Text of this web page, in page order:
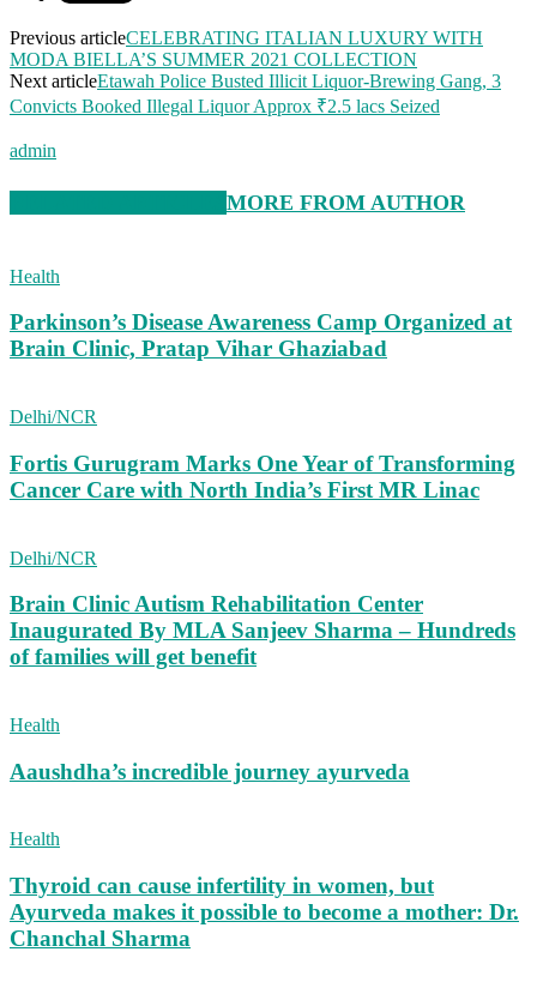
Previous articleCELEBRATING ITALIAN LUXURY WITH
MODA BIELLA’S SUMMER 2021 COLLECTION
Next articleEtawah Police Busted Illicit Liquor-Brewing Gang, 3
Convicts Booked Illegal Liquor Approx ₹2.5 lacs Seized
admin
MORE FROM AUTHOR
Health
Parkinson’s Disease Awareness Camp Organized at
Brain Clinic, Pratap Vihar Ghaziabad
Delhi/NCR
Fortis Gurugram Marks One Year of Transforming
Cancer Care with North India’s First MR Linac
Delhi/NCR
Brain Clinic Autism Rehabilitation Center
Inaugurated By MLA Sanjeev Sharma – Hundreds
of families will get benefit
Health
Aaushdha’s incredible journey ayurveda
Health
Thyroid can cause infertility in women, but
Ayurveda makes it possible to become a mother: Dr.
Chanchal Sharma